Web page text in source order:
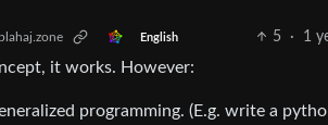
English 5 · 1
it works. However:
programming. (E.g. write a